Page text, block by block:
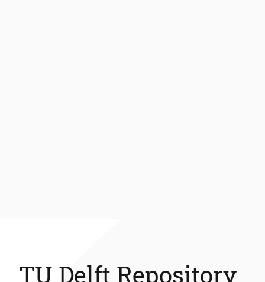
TU Delft Repository